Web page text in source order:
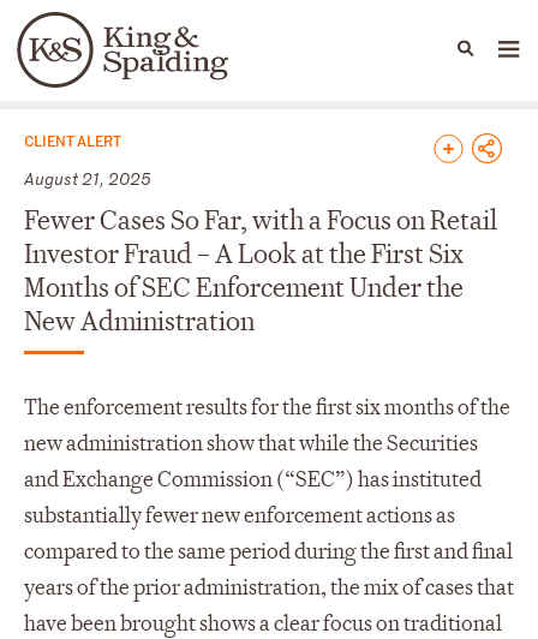
Languages
People Capabilities
News & Insights
CLIENT ALERT
August 21, 2025
Fewer Cases So Far, with a Focus on Retail
Investor Fraud – A Look at the First Six
Months of SEC Enforcement Under the
New Administration
The enforcement results for the first six months of the
new administration show that while the Securities
and Exchange Commission (“SEC”) has instituted
substantially fewer new enforcement actions as
compared to the same period during the first and final
years of the prior administration, the mix of cases that
have been brought shows a clear focus on traditional